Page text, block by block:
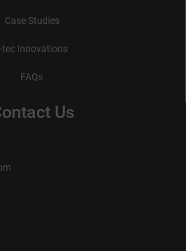
Case Studies
tec Innovations
FAQs
Us